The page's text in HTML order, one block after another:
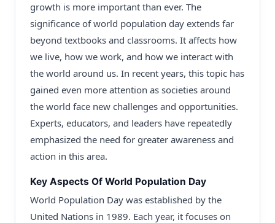
growth is more important than ever. The
significance of world population day extends far
beyond textbooks and classrooms. It affects how
we live, how we work, and how we interact with
the world around us. In recent years, this topic has
gained even more attention as societies around
the world face new challenges and opportunities.
Experts, educators, and leaders have repeatedly
emphasized the need for greater awareness and
action in this area.
Key Aspects Of World Population Day
World Population Day was established by the
United Nations in 1989. Each year, it focuses on